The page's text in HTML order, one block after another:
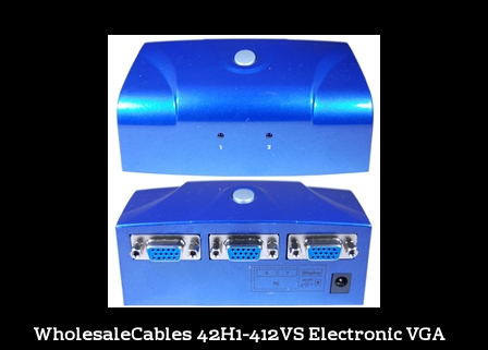
WholesaleCables 42H1-412VS Electronic VGA
Switch Box Blue 2 PC to 1 Monitor VGA / HD15